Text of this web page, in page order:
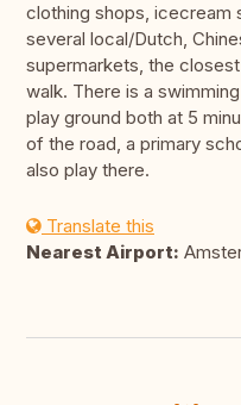
clothing shops, icecream
several local/Dutch,
supermarkets, the
walk. There is a
play ground both at 5
of the road, a primary
also play there.
Translate this
Nearest Airport: